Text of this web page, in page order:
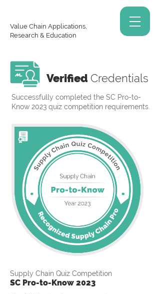
Value Chain Applications,
Research & Education
Verified Credentials
Successfully completed the SC Pro-to-
Know 2023 quiz competition requirements.
Supply Chain Quiz Competition
SC Pro-to-Know 2023